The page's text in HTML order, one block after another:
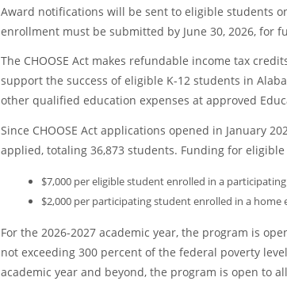
Award notifications will be sent to eligible students
enrollment must be submitted by June 30, 2026, for
The CHOOSE Act makes refundable income tax
support the success of eligible K-12 students in
other qualified education expenses at approved
Since CHOOSE Act applications opened in January
applied, totaling 36,873 students. Funding for
$7,000 per eligible student enrolled in a
$2,000 per participating student enrolled in a
For the 2026-2027 academic year, the program is
not exceeding 300 percent of the federal poverty
academic year and beyond, the program is open to